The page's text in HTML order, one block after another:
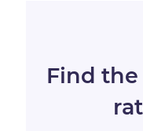
Find